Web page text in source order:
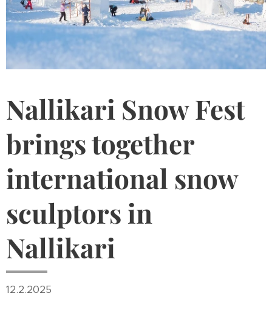
Nallikari Snow Fest
brings together
international snow
sculptors in
Nallikari
12.2.2025